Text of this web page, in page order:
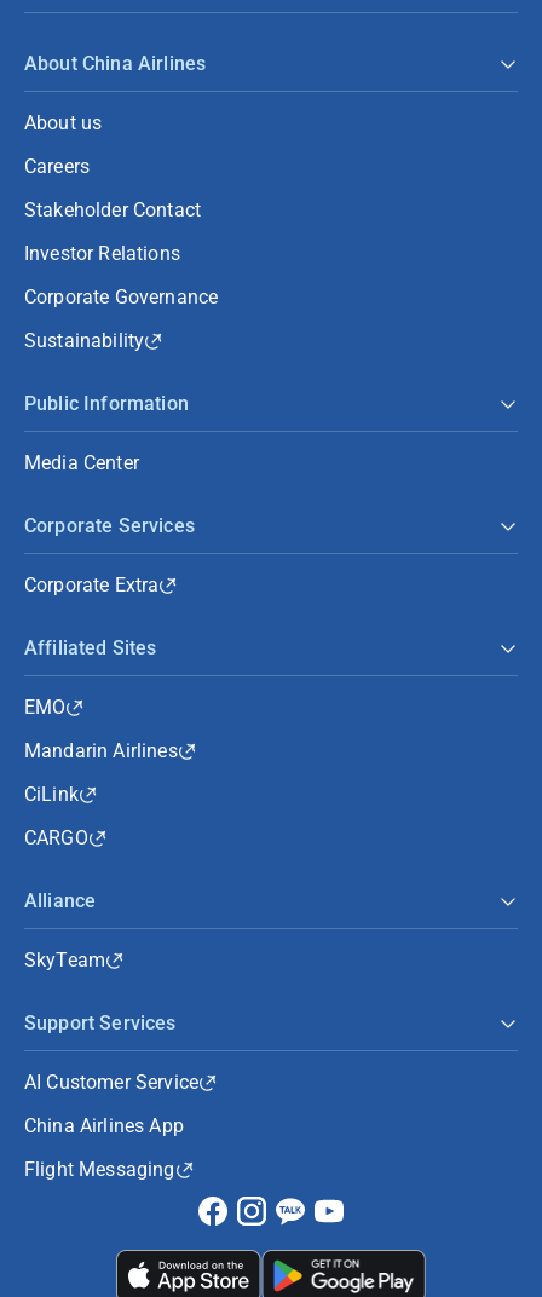
About China Airlines
About us
Careers
Stakeholder Contact
Investor Relations
Corporate Governance
Sustainability
Public Information
Media Center
Corporate Services
Corporate Extra
Affiliated Sites
EMO
Mandarin Airlines
CiLink
CARGO
Alliance
SkyTeam
Support Services
AI Customer Service
China Airlines App
Flight Messaging